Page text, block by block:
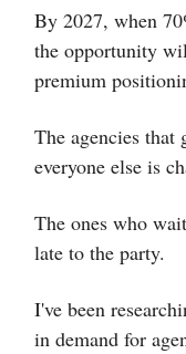
By 2027, when
the opportunity
premium
The agencies
everyone else is
The ones who
late to the party.
I've been
in demand for